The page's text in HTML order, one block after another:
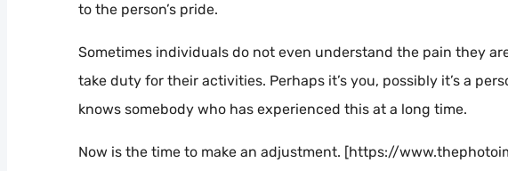
to the person’s pride.
Sometimes individuals do not even understand the pain they
take duty for their activities. Perhaps it’s you, possibly it’s a
knows somebody who has experienced this at a long time.
Now is the time to make an adjustment. [https://